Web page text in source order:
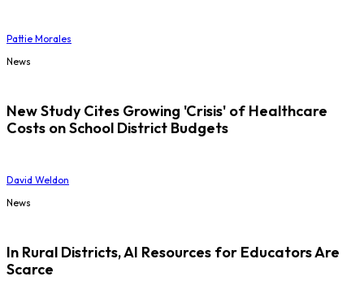
Pattie Morales
News
New Study Cites Growing 'Crisis' of Healthcare
Costs on School District Budgets
David Weldon
News
In Rural Districts, AI Resources for Educators Are
Scarce